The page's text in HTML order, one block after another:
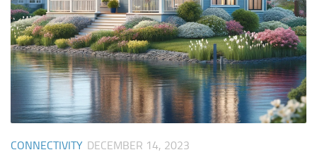
CONNECTIVITY DECEMBER 14, 2023